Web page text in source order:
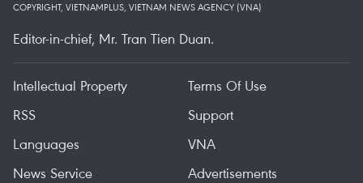
COPYRIGHT, VIETNAMPLUS, VIETNAM NEWS AGENCY (VNA)
Editor-in-chief, Mr. Tran Tien Duan.
Intellectual Property
Terms Of Use
RSS
Support
Languages
VNA
News Service
Advertisements